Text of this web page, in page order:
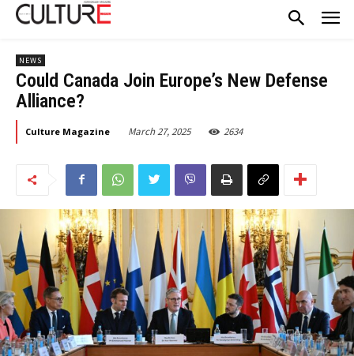
NEWS
Could Canada Join Europe’s New Defense
Alliance?
Culture Magazine March 27, 2025 2634